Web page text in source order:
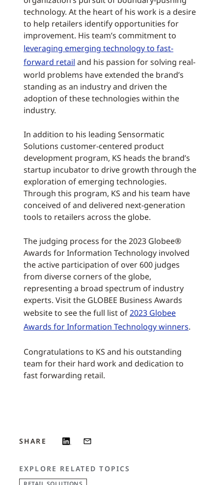
technology. At the heart of his work is a desire
to help retailers identify opportunities for
improvement. His team’s commitment to
leveraging emerging technology to fast-
forward retail and his passion for solving real-
world problems have extended the brand’s
standing as an industry and driven the
adoption of these technologies within the
industry.
In addition to his leading Sensormatic
Solutions customer-centered product
development program, KS heads the brand’s
startup incubator to drive growth through the
exploration of emerging technologies.
Through this program, KS and his team have
conceived of and delivered next-generation
tools to retailers across the globe.
The judging process for the 2023 Globee®
Awards for Information Technology involved
the active participation of over 600 judges
from diverse corners of the globe,
representing a broad spectrum of industry
experts. Visit the GLOBEE Business Awards
website to see the full list of2023 Globee
Awards for Information Technology winners.
Congratulations to KS and his outstanding
team for their hard work and dedication to
fast forwarding retail.
SHARE
EXPLORE RELATED TOPICS